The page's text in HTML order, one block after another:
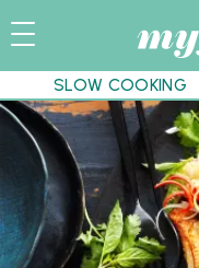
SLOW COOKING